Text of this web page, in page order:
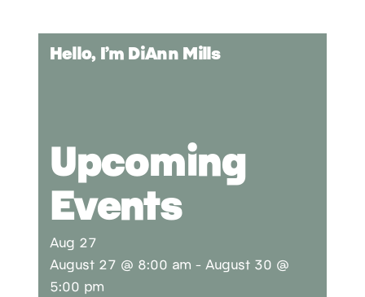
Hello, I’m DiAnn Mills
Upcoming
Events
Aug 27
August 27 @ 8:00 am - August 30 @
5:00 pm